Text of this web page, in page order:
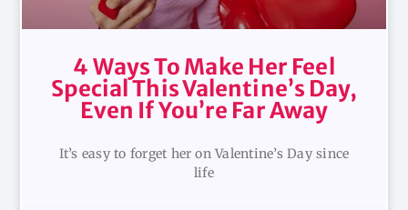
4 Ways To Make Her Feel
Special This Valentine’s Day,
Even If You’re Far Away
It’s easy to forget her on Valentine’s Day since
life